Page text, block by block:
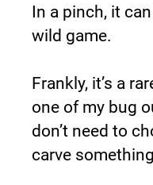
In a pinch, it
wild game.
Frankly, it’s a
one of my bug
don’t need to
carve